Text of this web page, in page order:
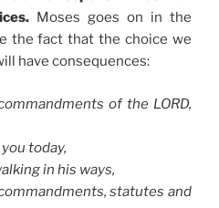
Moses goes on in the
the fact that the choice we
have consequences:
of the LORD,
today,
in his ways,
statutes and